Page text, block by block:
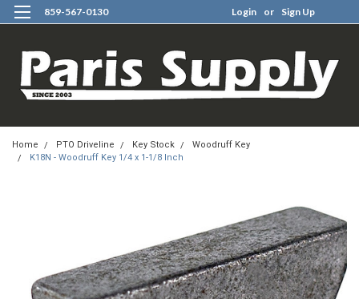
859-567-0130 Login or Sign Up
Home PTO Driveline Key Stock
Woodruff Key
K18N - Woodruff Key 1/4 x 1-1/8 Inch